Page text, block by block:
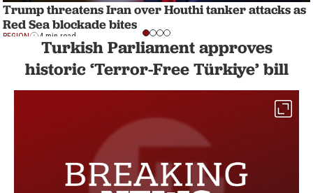
Trump threatens Iran over Houthi tanker attacks as
Red Sea blockade bites
REGION 4 min read
Turkish Parliament approves
historic ‘Terror-Free Türkiye’ bill